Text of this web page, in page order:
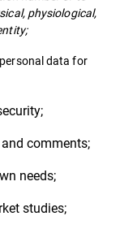
physiological,
data for
comments;
needs;
studies;